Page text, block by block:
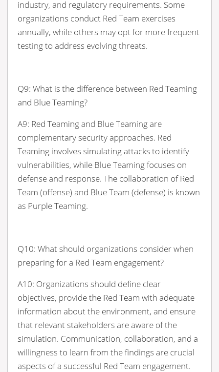
industry, and regulatory requirements. Some
organizations conduct Red Team exercises
annually, while others may opt for more frequent
testing to address evolving threats.
Q9: What is the difference between Red Teaming
and Blue Teaming?
A9: Red Teaming and Blue Teaming are
complementary security approaches. Red
Teaming involves simulating attacks to identify
vulnerabilities, while Blue Teaming focuses on
defense and response. The collaboration of Red
Team (offense) and Blue Team (defense) is known
as Purple Teaming.
Q10: What should organizations consider when
preparing for a Red Team engagement?
A10: Organizations should define clear
objectives, provide the Red Team with adequate
information about the environment, and ensure
that relevant stakeholders are aware of the
simulation. Communication, collaboration, and a
willingness to learn from the findings are crucial
aspects of a successful Red Team engagement.